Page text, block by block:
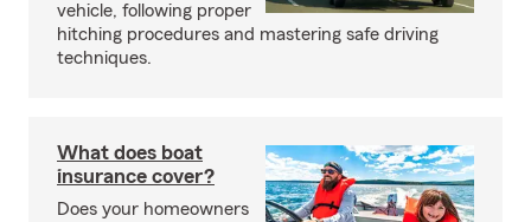
vehicle, following proper
hitching procedures and mastering safe driving
techniques.
What does boat
insurance cover?
Does your homeowners